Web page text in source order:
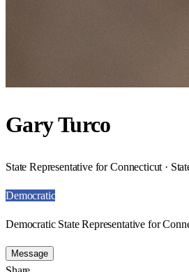
Gary Turco
State Representative for Connecticut ·
Democratic
Democratic State Representative for
Message